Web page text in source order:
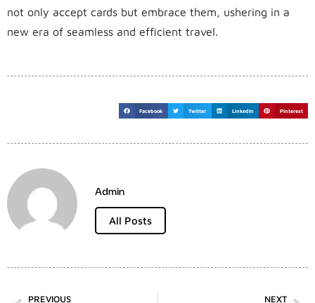
not only accept cards but embrace them, ushering in a
new era of seamless and efficient travel.
Facebook Twitter LinkedIn Pinterest
Admin
All Posts
PREVIOUS NEXT